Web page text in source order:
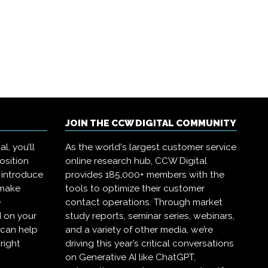
you’ll
on your
help
JOIN THE CCW DIGITAL COMMUNITY
As the world's largest customer service
online research hub, CCW Digital
provides 185,000+ members with the
tools to optimize their customer
contact operations. Through market
study reports, seminar series, webinars,
and a variety of other media, we’re
driving this year’s critical conversations
on Generative AI like ChatGPT,